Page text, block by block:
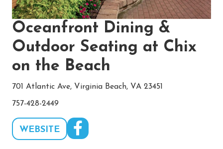
Oceanfront Dining &
Outdoor Seating at Chix
on the Beach
701 Atlantic Ave, Virginia Beach, VA 23451
757-428-2449
WEBSITE